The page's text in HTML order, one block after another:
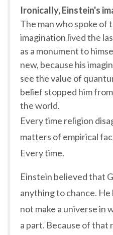
Ironically, Einstein's
The man who spoke of
imagination lived the
as a monument to
new, because his
see the value of
belief stopped him
the world.
Every time religion
matters of empirical
Every time.
Einstein believed that
anything to chance.
not make a universe in
a part. Because of that